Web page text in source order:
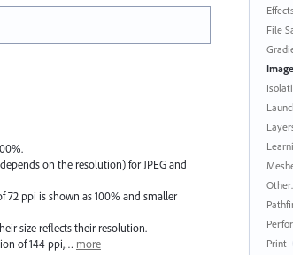
on the resolution) for JPEG and
72 ppi is shown as 100% and smaller
size reflects their resolution.
of 144 ppi,… more
File
Print